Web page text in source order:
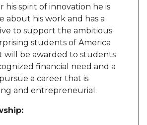
his spirit of innovation he is
about his work and has a
to support the ambitious
students of America
will be awarded to students
financial need and a
a career that is
and entrepreneurial.